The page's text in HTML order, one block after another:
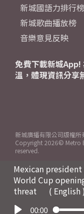
Mexican
World Cup
threat
( English )
00:00
新城國語力排行榜
新城歌曲播放榜
音樂意見反映
免費下載新城App!
溫，體現資訊分享
新城廣播有限公司版權所
Copyright 2026© Metro
reserved.